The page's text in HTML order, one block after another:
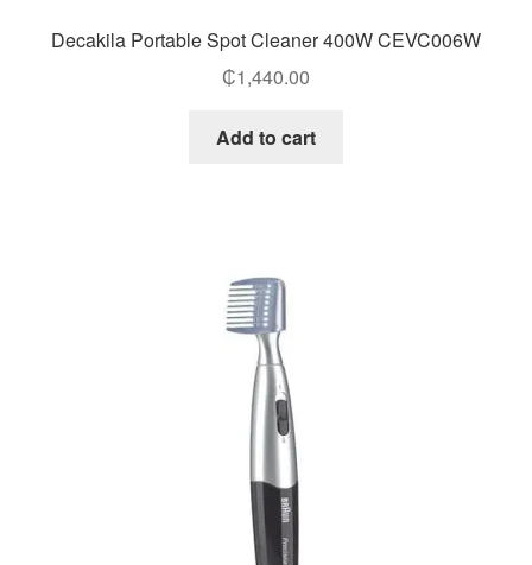
Decakila Portable Spot Cleaner 400W CEVC006W
₵1,440.00
Add to cart